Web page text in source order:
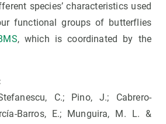
species’ characteristics used
functional groups of butterflies
, which is coordinated by the
C.; Pino, J.; Cabrero-
Barros, E.; Munguira, M. L. &